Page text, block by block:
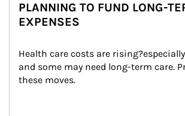
PLANNING TO FUND LONG-
EXPENSES
Health care costs are
and some may need long-term care.
these moves.